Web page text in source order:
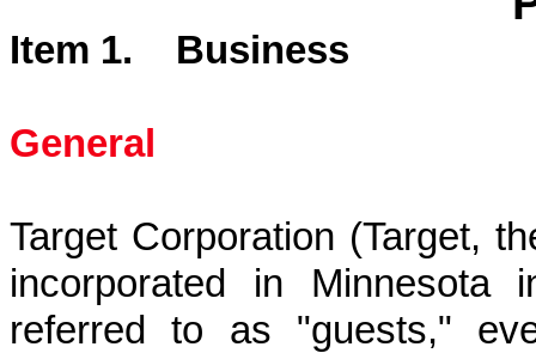
Item 1. Business
General
Target Corporation (Target,
incorporated in Minnesota
referred to as "guests,"